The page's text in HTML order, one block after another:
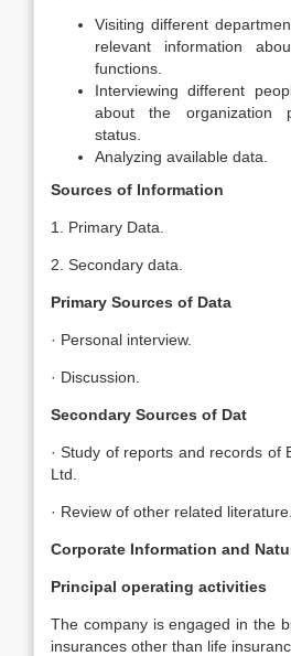
Visiting different
relevant information
functions.
Interviewing different
about the organization
status.
Analyzing available data.
Sources of Information
1. Primary Data.
2. Secondary data.
Primary Sources of Data
· Personal interview.
· Discussion.
Secondary Sources of Dat
· Study of reports and records of
Ltd.
· Review of other related literature.
Corporate Information and
Principal operating activities
The company is engaged in the
insurances other than life